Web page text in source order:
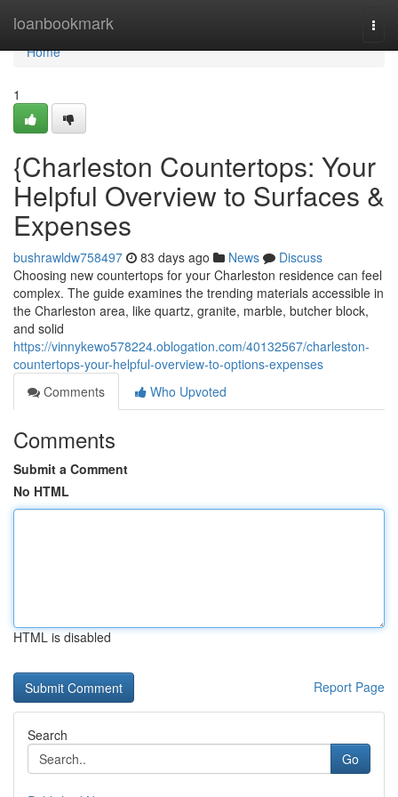
loanbookmark
Home
Home
1
{Charleston Countertops: Your
Helpful Overview to Surfaces &
Expenses
bushrawldw758497 83 days ago News
Discuss
Choosing new countertops for your Charleston residence can feel
complex. The guide examines the trending materials accessible in
the Charleston area, like quartz, granite, marble, butcher block,
and solid
https://vinnykewo578224.oblogation.com/40132567/charleston-
countertops-your-helpful-overview-to-options-expenses
Comments
Who Upvoted
Comments
Submit a Comment
No HTML
HTML is disabled
Report Page
Search
Go